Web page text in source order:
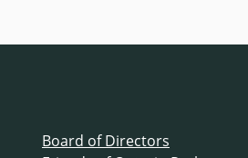
Board of Directors